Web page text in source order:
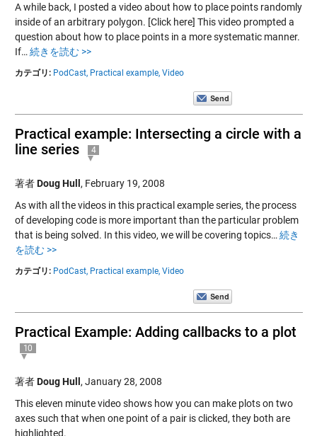
A while back, I posted a video about how to place points randomly
inside of an arbitrary polygon. [Click here] This video prompted a
question about how to place points in a more systematic manner.
If… 続きを読む >>
カテゴリ: PodCast, Practical example, Video
Practical example: Intersecting a circle with a
line series
4
著者Doug Hull, February 19, 2008
As with all the videos in this practical example series, the process
of developing code is more important than the particular problem
that is being solved. In this video, we will be covering topics… 続き
を読む >>
カテゴリ: PodCast, Practical example, Video
Practical Example: Adding callbacks to a plot
10
著者Doug Hull, January 28, 2008
This eleven minute video shows how you can make plots on two
axes such that when one point of a pair is clicked, they both are
highlighted.